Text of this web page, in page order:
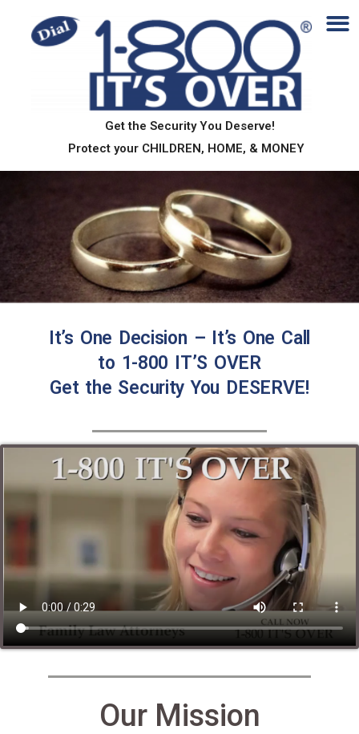
Get the Security You Deserve!
Protect your CHILDREN, HOME, & MONEY
About
It’s One Decision – It’s One Call
to 1-800 IT’S OVER
Get the Security You DESERVE!
Our Mission